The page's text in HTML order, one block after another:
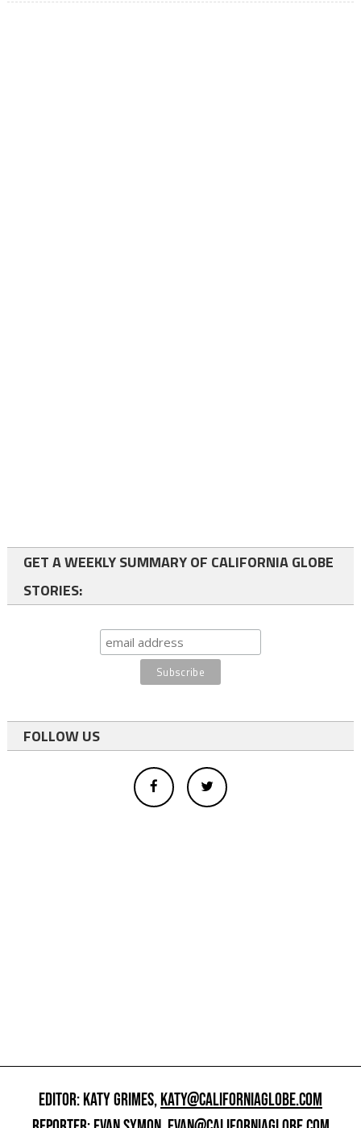
GET A WEEKLY SUMMARY OF CALIFORNIA GLOBE
STORIES:
FOLLOW US
EDITOR: KATY GRIMES,KATY@CALIFORNIAGLOBE.COM